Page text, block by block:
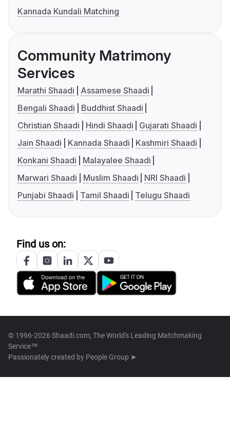
Kannada Kundali Matching
Community Matrimony
Services
Marathi Shaadi
Assamese Shaadi
Bengali Shaadi
Buddhist Shaadi
Christian Shaadi
Hindi Shaadi
Gujarati Shaadi
Jain Shaadi
Kannada Shaadi
Kashmiri Shaadi
Konkani Shaadi
Malayalee Shaadi
Marwari Shaadi
Muslim Shaadi
NRI Shaadi
Punjabi Shaadi
Tamil Shaadi Telugu Shaadi
Find us on:
© 1996-2026 Shaadi.com, The World's Leading Matchmaking
Service™
Passionately created by People Group ➤